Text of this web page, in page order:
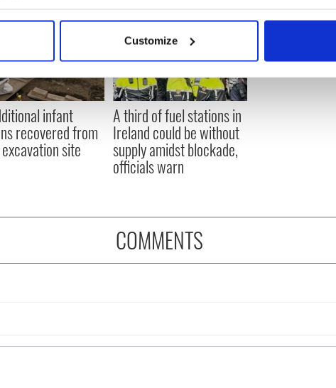
your geographical location which can be accurate to within
personal data is processed and set your preferences in the
content and ads, to provide social media features and to analyse
site with our social media, advertising and analytics partners
to them or that they’ve collected from your use of their
Customize
infant
recovered from
site
A third of fuel stations in
Ireland could be without
supply amidst blockade,
officials warn
COMMENTS